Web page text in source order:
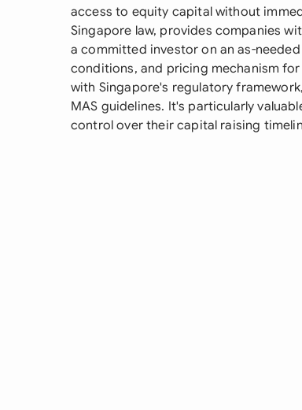
access to equity capital without
Singapore law, provides companies
a committed investor on an as-
conditions, and pricing mechanism
with Singapore's regulatory
MAS guidelines. It's particularly
control over their capital raising